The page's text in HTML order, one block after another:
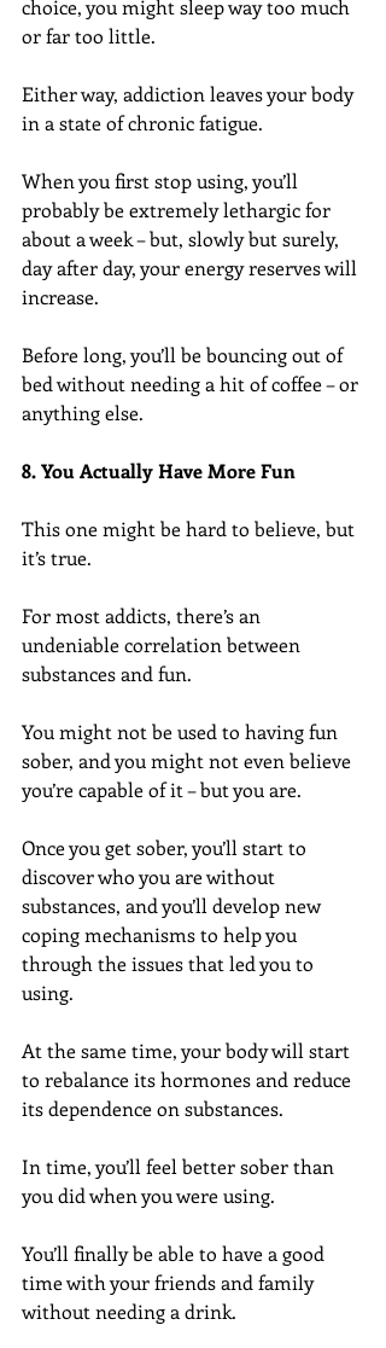
choice, you might sleep way too much
or far too little.
Either way, addiction leaves your body
in a state of chronic fatigue.
When you first stop using, you’ll
probably be extremely lethargic for
about a week – but, slowly but surely,
day after day, your energy reserves will
increase.
Before long, you’ll be bouncing out of
bed without needing a hit of coffee – or
anything else.
8. You Actually Have More Fun
This one might be hard to believe, but
it’s true.
For most addicts, there’s an
undeniable correlation between
substances and fun.
You might not be used to having fun
sober, and you might not even believe
you’re capable of it – but you are.
Once you get sober, you’ll start to
discover who you are without
substances, and you’ll develop new
coping mechanisms to help you
through the issues that led you to
using.
At the same time, your body will start
to rebalance its hormones and reduce
its dependence on substances.
In time, you’ll feel better sober than
you did when you were using.
You’ll finally be able to have a good
time with your friends and family
without needing a drink.